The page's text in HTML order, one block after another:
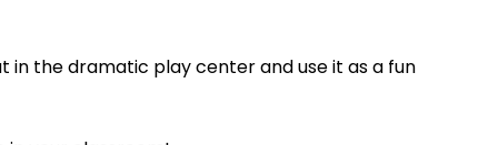
in the dramatic play center and use it as a fun